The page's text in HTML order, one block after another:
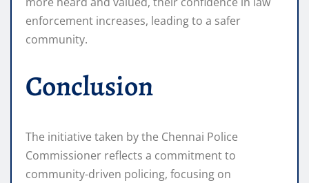
enforcement increases, leading to a safer
community.
Conclusion
The initiative taken by the Chennai Police
Commissioner reflects a commitment to
community-driven policing, focusing on